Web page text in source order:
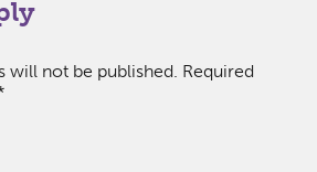
will not be published. Required